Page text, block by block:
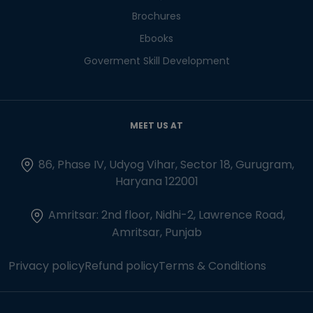
Brochures
Ebooks
Goverment Skill Development
MEET US AT
86, Phase IV, Udyog Vihar, Sector 18, Gurugram,
Haryana 122001
Amritsar: 2nd floor, Nidhi-2, Lawrence Road,
Amritsar, Punjab
Privacy policyRefund policyTerms & Conditions